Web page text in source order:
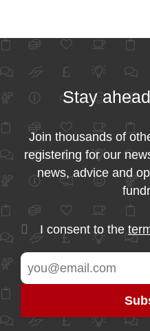
Stay
Join thousands of
registering for our
news, advice and
I consent to the